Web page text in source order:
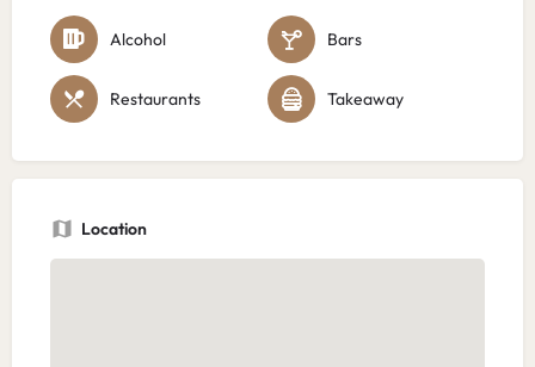
Alcohol Bars
Restaurants Takeaway
Location